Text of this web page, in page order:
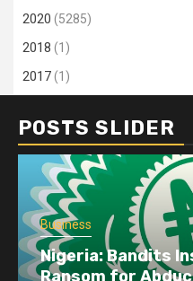
2020 (5285)
2018 (1)
2017(1)
POSTS SLIDER
Business
Nigeria: Bandits
Ransom for